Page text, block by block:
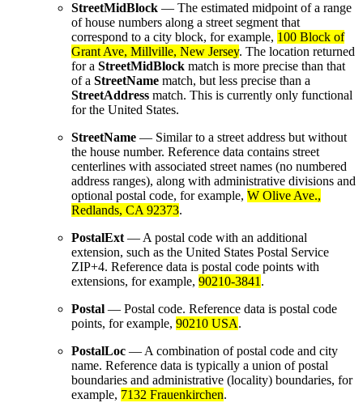
StreetMidBlock — The estimated midpoint of a range
of house numbers along a street segment that
correspond to a city block, for example, 100 Block of
Grant Ave, Millville, New Jersey. The location returned
for a StreetMidBlock match is more precise than that
of a StreetName match, but less precise than a
StreetAddress match. This is currently only functional
for the United States.
StreetName — Similar to a street address but without
the house number. Reference data contains street
centerlines with associated street names (no numbered
address ranges), along with administrative divisions and
optional postal code, for example, W Olive Ave.,
Redlands, CA 92373.
PostalExt — A postal code with an additional
extension, such as the United States Postal Service
ZIP+4. Reference data is postal code points with
extensions, for example, 90210-3841 .
Postal — Postal code. Reference data is postal code
points, for example, 90210 USA.
PostalLoc — A combination of postal code and city
name. Reference data is typically a union of postal
boundaries and administrative (locality) boundaries, for
example, 7132 Frauenkirchen.